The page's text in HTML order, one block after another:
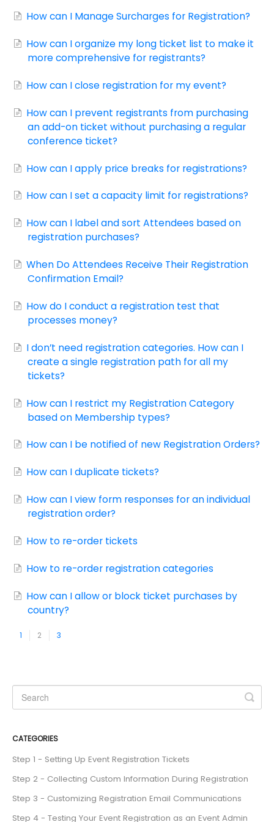
Contact
How can I Manage Surcharges for Registration?
How can I organize my long ticket list to make it
more comprehensive for registrants?
How can I close registration for my event?
How can I prevent registrants from purchasing
an add-on ticket without purchasing a regular
conference ticket?
How can I apply price breaks for registrations?
How can I set a capacity limit for registrations?
How can I label and sort Attendees based on
registration purchases?
When Do Attendees Receive Their Registration
Confirmation Email?
How do I conduct a registration test that
processes money?
I don’t need registration categories. How can I
create a single registration path for all my
tickets?
How can I restrict my Registration Category
based on Membership types?
How can I be notified of new Registration Orders?
How can I duplicate tickets?
How can I view form responses for an individual
registration order?
How to re-order tickets
How to re-order registration categories
How can I allow or block ticket purchases by
country?
1 2 3
CATEGORIES
Step 1 - Setting Up Event Registration Tickets
Step 2 - Collecting Custom Information During Registration
Step 3 - Customizing Registration Email Communications
Step 4 - Testing Your Event Registration as an Event Admin